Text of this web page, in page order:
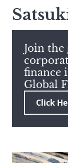
search
this
site,
enter
a
search
term
Join
finance
Global
Click